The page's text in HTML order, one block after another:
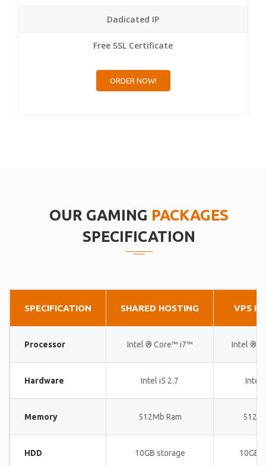
Dadicated IP
Free SSL Certificate
ORDER NOW!
OUR GAMING PACKAGES
SPECIFICATION
SPECIFICATION SHARED HOSTING VPS
Processor Intel ® Core™ i7™ Intel ®
Hardware Intel i5 2.7 Intel
Memory 512Mb Ram
HDD 10GB storage 10GB